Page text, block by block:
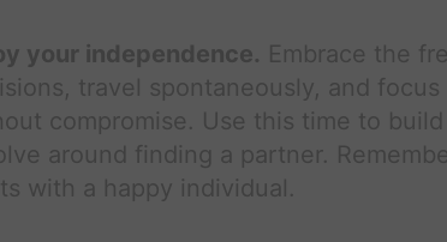
your independence. Embrace the
travel spontaneously, and
compromise. Use this time to
around finding a partner.
with a happy individual.